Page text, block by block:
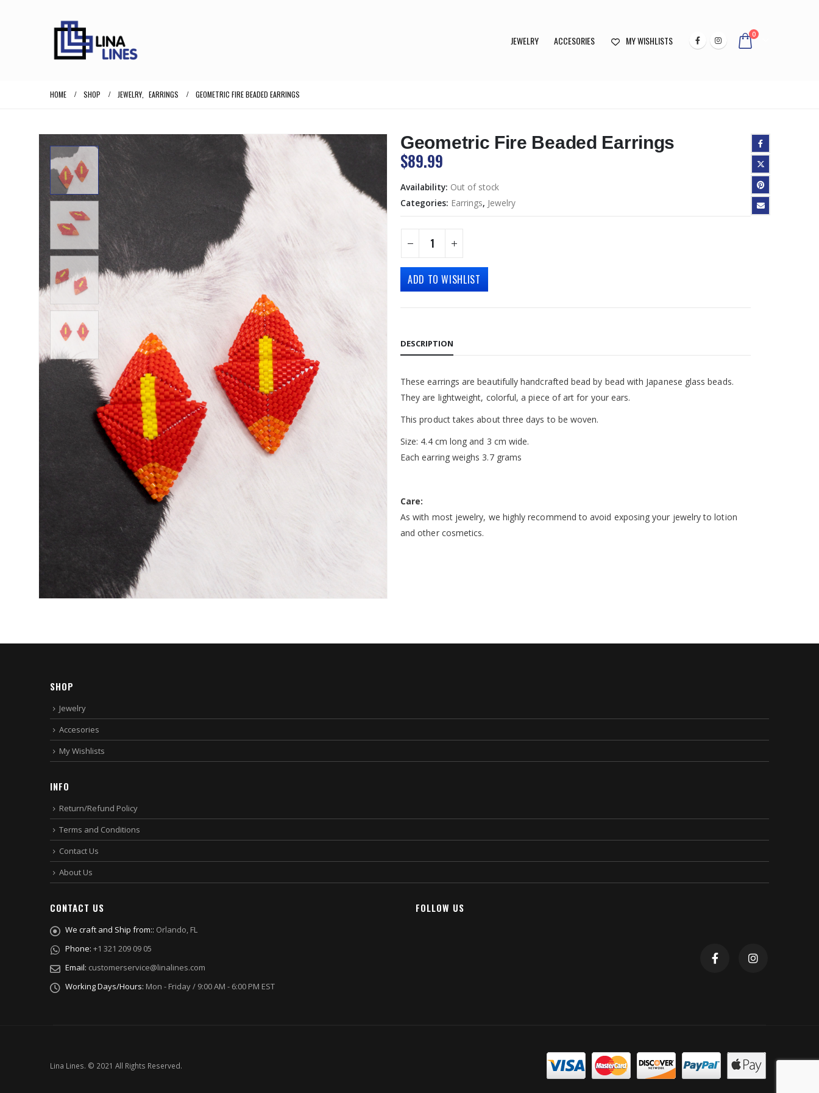
JEWELRY ACCESORIES MY WISHLISTS 0
HOME SHOP JEWELRY EARRINGS GEOMETRIC FIRE BEADED EARRINGS
Geometric Fire Beaded Earrings
$89.99
Availability: Out of stock
Categories: Earrings, Jewelry
ADD TO WISHLIST
DESCRIPTION
These earrings are beautifully handcrafted bead by bead with Japanese glass beads.
They are lightweight, colorful, a piece of art for your ears.
This product takes about three days to be woven.
Size: 4.4 cm long and 3 cm wide.
Each earring weighs 3.7 grams
Care:
As with most jewelry, we highly recommend to avoid exposing your jewelry to lotion
and other cosmetics.
SHOP
Jewelry
Accesories
My Wishlists
INFO
Return/Refund Policy
Terms and Conditions
Contact Us
About Us
CONTACT US
We craft and Ship from:: Orlando, FL
Phone: +1 321 209 09 05
Email: customerservice@linalines.com
Working Days/Hours: Mon - Friday / 9:00 AM - 6:00 PM EST
FOLLOW US
Lina Lines. © 2021 All Rights Reserved.